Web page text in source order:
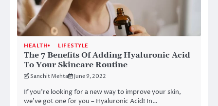
HEALTH LIFESTYLE
The 7 Benefits Of Adding Hyaluronic Acid
To Your Skincare Routine
Sanchit Mehta June 9, 2022
If you’re looking for a new way to improve your skin,
we’ve got one for you – Hyaluronic Acid! In…